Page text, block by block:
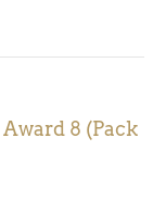
8 (Pack